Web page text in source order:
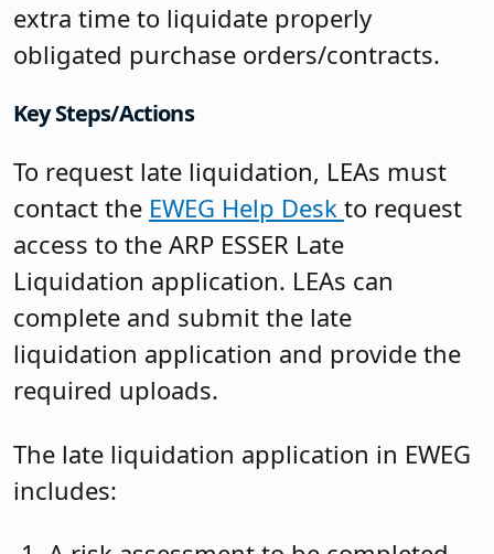
extra time to liquidate properly
obligated purchase orders/contracts.
Key Steps/Actions
To request late liquidation, LEAs must
contact the EWEG Help Desk to request
access to the ARP ESSER Late
Liquidation application. LEAs can
complete and submit the late
liquidation application and provide the
required uploads.
The late liquidation application in EWEG
includes: